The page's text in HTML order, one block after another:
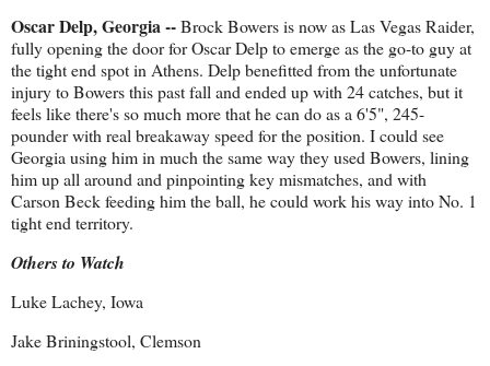
Oscar Delp, Georgia --Brock Bowers is now as Las Vegas Raider,
fully opening the door for Oscar Delp to emerge as the go-to guy at
the tight end spot in Athens. Delp benefitted from the unfortunate
injury to Bowers this past fall and ended up with 24 catches, but it
feels like there's so much more that he can do as a 6'5", 245-
pounder with real breakaway speed for the position. I could see
Georgia using him in much the same way they used Bowers, lining
him up all around and pinpointing key mismatches, and with
Carson Beck feeding him the ball, he could work his way into No. 1
tight end territory.
Others to Watch
Luke Lachey, Iowa
Jake Briningstool, Clemson